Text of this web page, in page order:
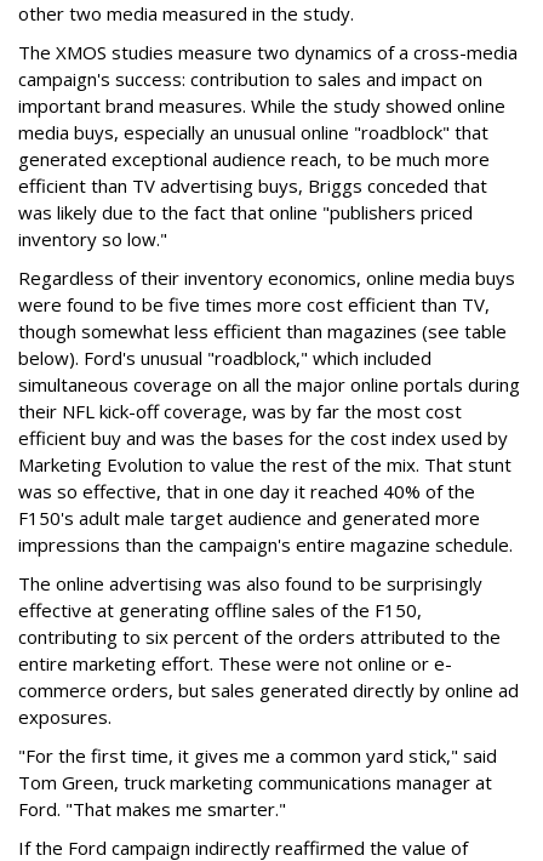
other two media measured in the study.
The XMOS studies measure two dynamics of a cross-media
campaign's success: contribution to sales and impact on
important brand measures. While the study showed online
media buys, especially an unusual online "roadblock" that
generated exceptional audience reach, to be much more
efficient than TV advertising buys, Briggs conceded that
was likely due to the fact that online "publishers priced
inventory so low."
Regardless of their inventory economics, online media buys
were found to be five times more cost efficient than TV,
though somewhat less efficient than magazines (see table
below). Ford's unusual "roadblock," which included
simultaneous coverage on all the major online portals during
their NFL kick-off coverage, was by far the most cost
efficient buy and was the bases for the cost index used by
Marketing Evolution to value the rest of the mix. That stunt
was so effective, that in one day it reached 40% of the
F150's adult male target audience and generated more
impressions than the campaign's entire magazine schedule.
The online advertising was also found to be surprisingly
effective at generating offline sales of the F150,
contributing to six percent of the orders attributed to the
entire marketing effort. These were not online or e-
commerce orders, but sales generated directly by online ad
exposures.
"For the first time, it gives me a common yard stick," said
Tom Green, truck marketing communications manager at
Ford. "That makes me smarter."
If the Ford campaign indirectly reaffirmed the value of